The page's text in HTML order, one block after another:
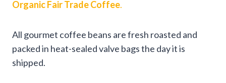
Organic Fair Trade Coffee.
All gourmet coffee beans are fresh roasted and
packed in heat-sealed valve bags the day it is
shipped.